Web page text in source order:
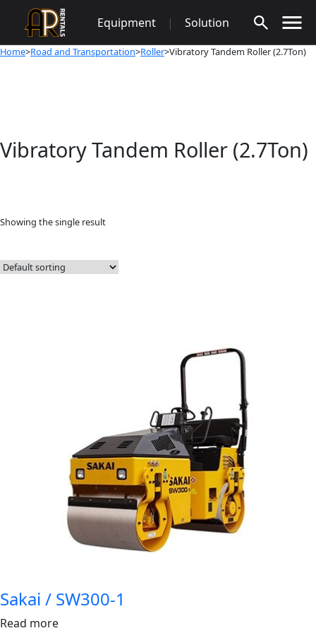
content
Equipment | Solution
Home>Road and Transportation>Roller>Vibratory Tandem Roller (2.7Ton)
Vibratory Tandem Roller (2.7Ton)
Showing the single result
Sakai / SW300-1
Read more